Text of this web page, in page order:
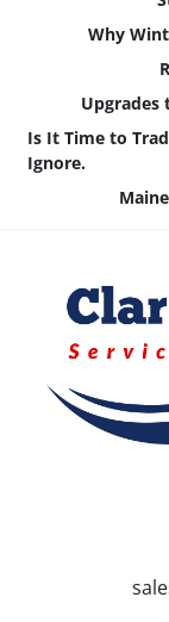
Why
Upgrades
Is It Time to
Ignore.